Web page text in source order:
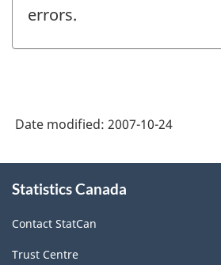
errors.
Date modified: 2007-10-24
this
Statistics Canada
Contact StatCan
Trust Centre